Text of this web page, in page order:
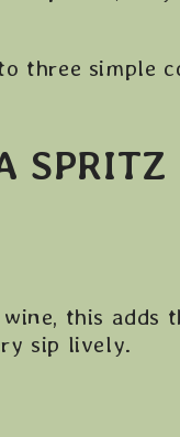
three simple
SPRITZ
this adds
sip lively.